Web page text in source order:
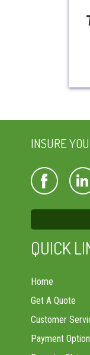
INSURE
QUICK
Home
Get A Quote
Customer
Payment